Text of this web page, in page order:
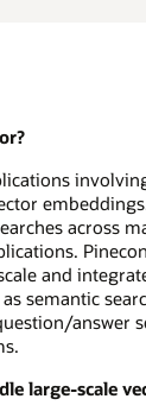
across
and
semantic
answer
large-scale